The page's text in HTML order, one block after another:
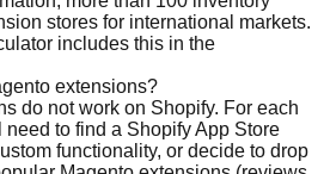
stores for international markets.
includes this in the
extensions?
do not work on Shopify. For each
to find a Shopify App Store
functionality, or decide to drop